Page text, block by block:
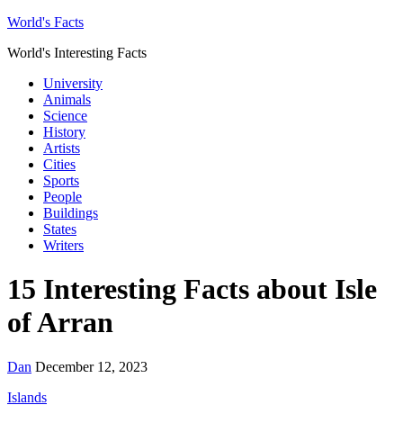
World's Facts
World's Interesting Facts
University
Animals
Science
History
Artists
Cities
Sports
People
Buildings
States
Writers
15 Interesting Facts about Isle
of Arran
Dan December 12, 2023
Islands